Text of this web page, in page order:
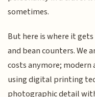
sometimes.
But here is where it
and bean counters.
costs anymore;
using digital printing
photographic detail